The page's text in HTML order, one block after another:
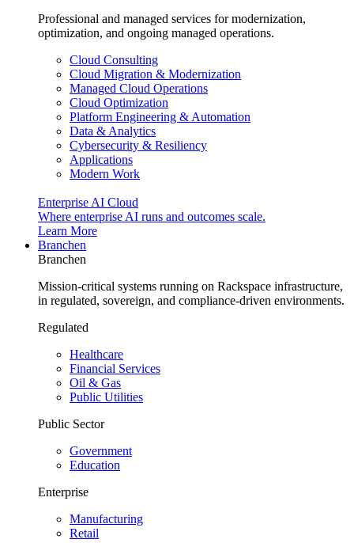
Professional and managed services for modernization,
optimization, and ongoing managed operations.
Cloud Consulting
Cloud Migration & Modernization
Managed Cloud Operations
Cloud Optimization
Platform Engineering & Automation
Data & Analytics
Cybersecurity & Resiliency
Applications
Modern Work
Enterprise AI Cloud
Where enterprise AI runs and outcomes scale.
Learn More
Branchen
Branchen
Mission-critical systems running on Rackspace infrastructure,
in regulated, sovereign, and compliance-driven environments.
Regulated
Healthcare
Financial Services
Oil & Gas
Public Utilities
Public Sector
Government
Education
Enterprise
Manufacturing
Retail